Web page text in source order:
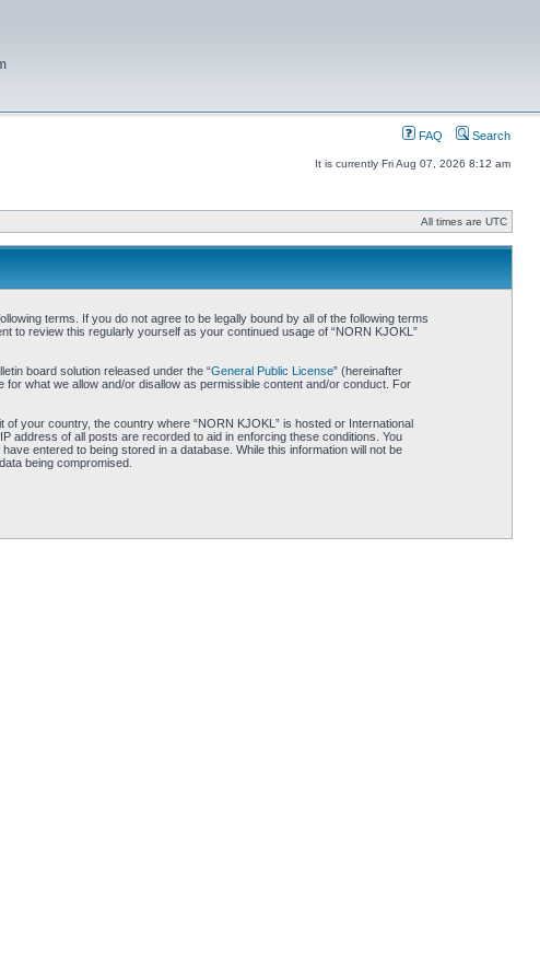
FAQ Search
It is currently Fri Aug 07, 2026 8:12 am
All times are UTC
terms. If you do not agree to be legally bound by all of the following terms
to review this regularly yourself as your continued usage of “NORN KJOKL”
board solution released under the “General Public License” (hereinafter
what we allow and/or disallow as permissible content and/or conduct. For
your country, the country where “NORN KJOKL” is hosted or International
address of all posts are recorded to aid in enforcing these conditions. You
entered to being stored in a database. While this information will not be
being compromised.